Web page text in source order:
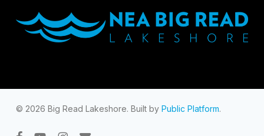
© 2026 Big Read Lakeshore. Built by Public Platform.